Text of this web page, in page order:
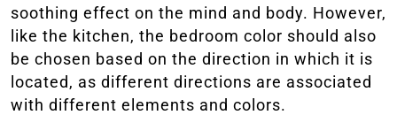
soothing effect on the mind and body. However,
like the kitchen, the bedroom color should also
be chosen based on the direction in which it is
located, as different directions are associated
with different elements and colors.